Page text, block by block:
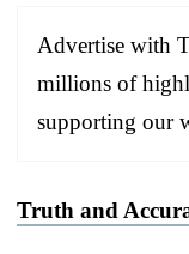
Advertise with
millions of
supporting our
Truth and